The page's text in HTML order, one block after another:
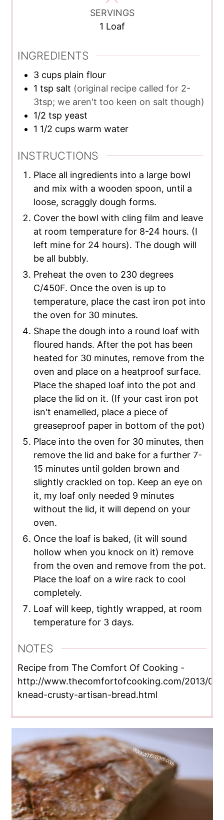
SERVINGS
1 Loaf
INGREDIENTS
3 cups plain flour
1 tsp salt (original recipe called for 2-
3tsp; we aren't too keen on salt though)
1/2 tsp yeast
1 1/2 cups warm water
INSTRUCTIONS
Place all ingredients into a large bowl
and mix with a wooden spoon, until a
loose, scraggly dough forms.
Cover the bowl with cling film and leave
at room temperature for 8-24 hours. (I
left mine for 24 hours). The dough will
be all bubbly.
Preheat the oven to 230 degrees
C/450F. Once the oven is up to
temperature, place the cast iron pot into
the oven for 30 minutes.
Shape the dough into a round loaf with
floured hands. After the pot has been
heated for 30 minutes, remove from the
oven and place on a heatproof surface.
Place the shaped loaf into the pot and
place the lid on it. (If your cast iron pot
isn't enamelled, place a piece of
greaseproof paper in bottom of the pot)
Place into the oven for 30 minutes, then
remove the lid and bake for a further 7-
15 minutes until golden brown and
slightly crackled on top. Keep an eye on
it, my loaf only needed 9 minutes
without the lid, it will depend on your
oven.
Once the loaf is baked, (it will sound
hollow when you knock on it) remove
from the oven and remove from the pot.
Place the loaf on a wire rack to cool
completely.
Loaf will keep, tightly wrapped, at room
temperature for 3 days.
NOTES
Recipe from The Comfort Of Cooking -
http://www.thecomfortofcooking.com/2013/
knead-crusty-artisan-bread.html